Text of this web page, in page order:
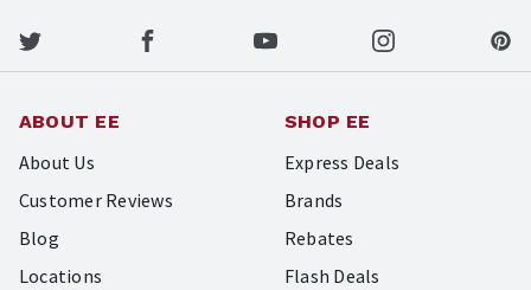
ABOUT EE
About Us
Customer Reviews
Blog
Locations
SHOP EE
Express Deals
Brands
Rebates
Flash Deals